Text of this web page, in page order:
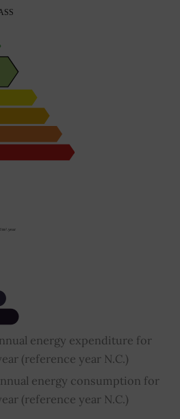
energy expenditure for
(reference year N.C.)
energy consumption for
(reference year N.C.)